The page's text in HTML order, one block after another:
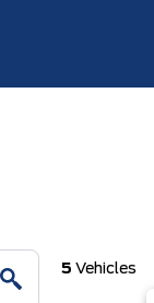
5 Vehicles